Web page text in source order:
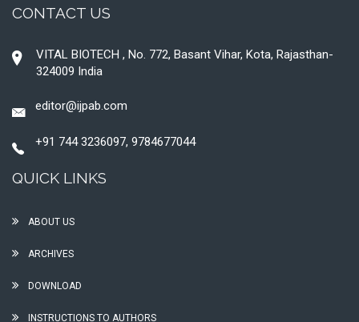
CONTACT US
VITAL BIOTECH , No. 772, Basant Vihar, Kota, Rajasthan-
324009 India
editor@ijpab.com
+91 744 3236097, 9784677044
QUICK LINKS
ABOUT US
ARCHIVES
DOWNLOAD
INSTRUCTIONS TO AUTHORS